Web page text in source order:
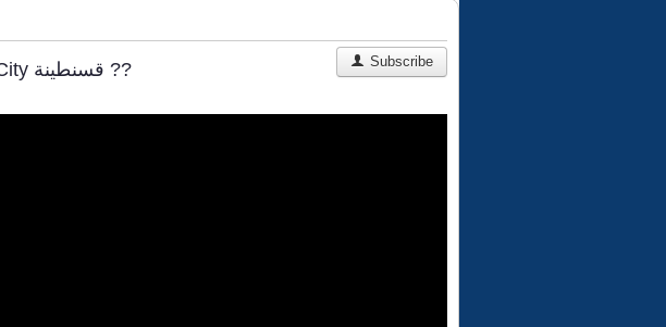
CONSTANTINE, Algeria's Craziest City قسنطينة‎ ?? Subscribe